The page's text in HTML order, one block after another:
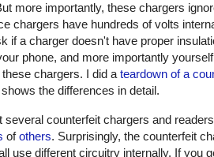
more importantly, these chargers
chargers have hundreds of volts
if a charger doesn't have proper
phone, and more importantly
chargers. I did a teardown of a
the differences in detail.
several counterfeit chargers and
ofothers. Surprisingly, the counterfeit
use different circuitry internally. If you